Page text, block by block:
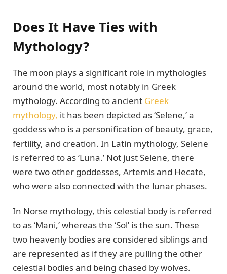
Does It Have Ties with
Mythology?
The moon plays a significant role in mythologies
around the world, most notably in Greek
mythology. According to ancient Greek
mythology, it has been depicted as ‘Selene,’ a
goddess who is a personification of beauty, grace,
fertility, and creation. In Latin mythology, Selene
is referred to as ‘Luna.’ Not just Selene, there
were two other goddesses, Artemis and Hecate,
who were also connected with the lunar phases.
In Norse mythology, this celestial body is referred
to as ‘Mani,’ whereas the ‘Sol’ is the sun. These
two heavenly bodies are considered siblings and
are represented as if they are pulling the other
celestial bodies and being chased by wolves.